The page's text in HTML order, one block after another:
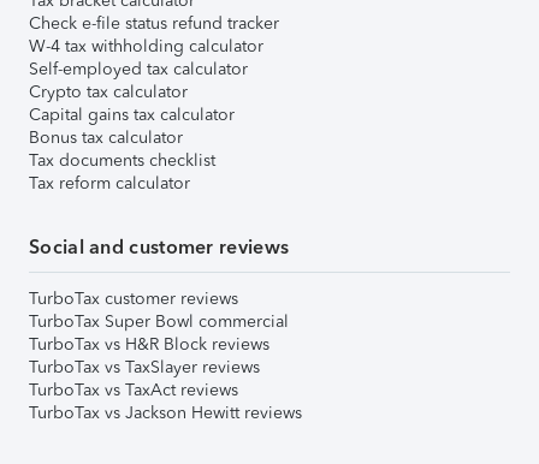
Check e-file status refund tracker
W-4 tax withholding calculator
Self-employed tax calculator
Crypto tax calculator
Capital gains tax calculator
Bonus tax calculator
Tax documents checklist
Tax reform calculator
Social and customer reviews
TurboTax customer reviews
TurboTax Super Bowl commercial
TurboTax vs H&R Block reviews
TurboTax vs TaxSlayer reviews
TurboTax vs TaxAct reviews
TurboTax vs Jackson Hewitt reviews